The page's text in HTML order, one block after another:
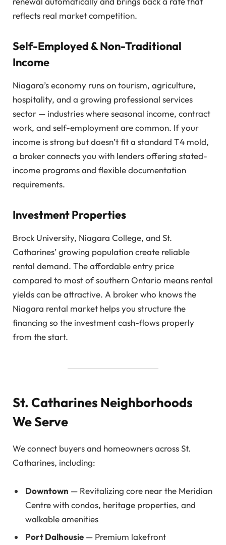
reflects real market competition.
Self-Employed & Non-Traditional
Income
Niagara’s economy runs on tourism, agriculture,
hospitality, and a growing professional services
sector — industries where seasonal income, contract
work, and self-employment are common. If your
income is strong but doesn’t fit a standard T4 mold,
a broker connects you with lenders offering stated-
income programs and flexible documentation
requirements.
Investment Properties
Brock University, Niagara College, and St.
Catharines’ growing population create reliable
rental demand. The affordable entry price
compared to most of southern Ontario means rental
yields can be attractive. A broker who knows the
Niagara rental market helps you structure the
financing so the investment cash-flows properly
from the start.
St. Catharines Neighborhoods
We Serve
We connect buyers and homeowners across St.
Catharines, including:
Downtown — Revitalizing core near the Meridian
Centre with condos, heritage properties, and
walkable amenities
Port Dalhousie — Premium lakefront